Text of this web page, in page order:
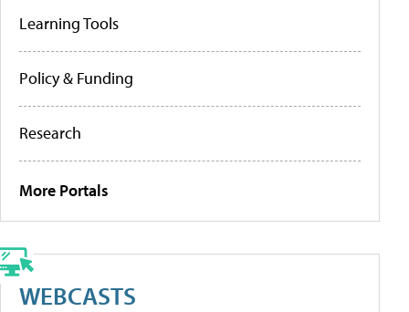
Learning Tools
Policy & Funding
Research
More Portals
WEBCASTS